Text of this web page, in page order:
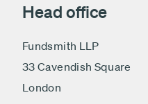
Head office
Fundsmith LLP
33 Cavendish Square
London